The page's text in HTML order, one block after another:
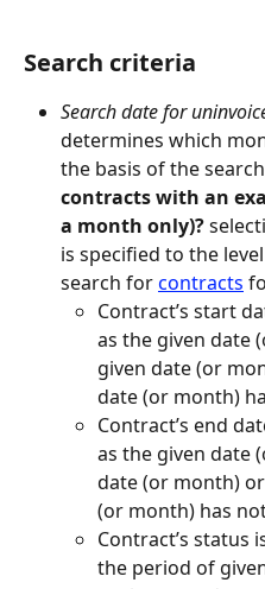
Search criteria
Search date for
determines which
the basis of the
contracts with an
a month only)?
is specified to the
search for contracts
Contract’s start
as the given date
given date (or
date (or month)
Contract’s end
as the given date
date (or month)
(or month) has
Contract’s status
the period of